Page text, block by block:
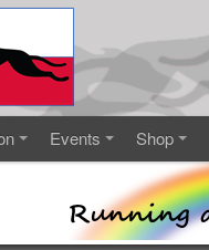
Events Shop